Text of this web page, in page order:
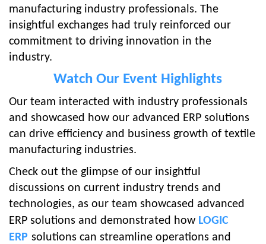
manufacturing industry professionals. The
insightful exchanges had truly reinforced our
commitment to driving innovation in the
industry.
Watch Our Event Highlights
Our team interacted with industry professionals
and showcased how our advanced ERP solutions
can drive efficiency and business growth of textile
manufacturing industries.
Check out the glimpse of our insightful
discussions on current industry trends and
technologies, as our team showcased advanced
ERP solutions and demonstrated how LOGIC
ERP solutions can streamline operations and